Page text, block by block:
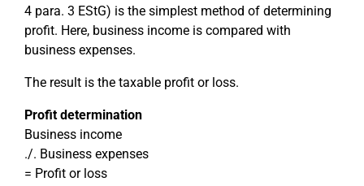
4 para. 3 EStG) is the simplest method of determining
profit. Here, business income is compared with
business expenses.
The result is the taxable profit or loss.
Profit determination
Business income
./. Business expenses
= Profit or loss